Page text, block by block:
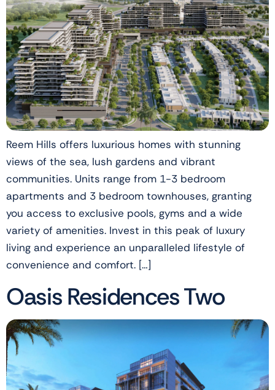
Reem Hills offers luxurious homes with stunning
views of the sea, lush gardens and vibrant
communities. Units range from 1-3 bedroom
apartments and 3 bedroom townhouses, granting
you access to exclusive pools, gyms and a wide
variety of amenities. Invest in this peak of luxury
living and experience an unparalleled lifestyle of
convenience and comfort. […]
Oasis Residences Two